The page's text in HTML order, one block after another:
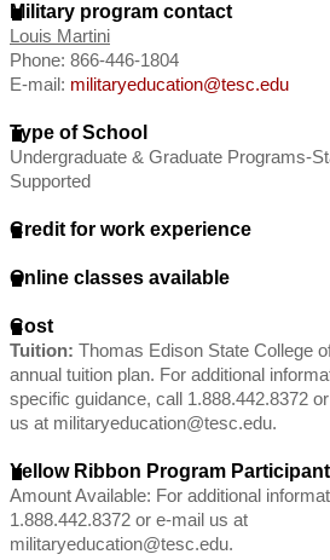
Military program contact
Louis Martini
Phone: 866-446-1804
E-mail: militaryeducation@tesc.edu
Type of School
Undergraduate & Graduate Programs-
Supported
Credit for work experience
Online classes available
Cost
Tuition: Thomas Edison State College
annual tuition plan. For additional
specific guidance, call 1.888.442.8372 or
us at militaryeducation@tesc.edu.
Yellow Ribbon Program Participant
Amount Available: For additional
1.888.442.8372 or e-mail us at
militaryeducation@tesc.edu.